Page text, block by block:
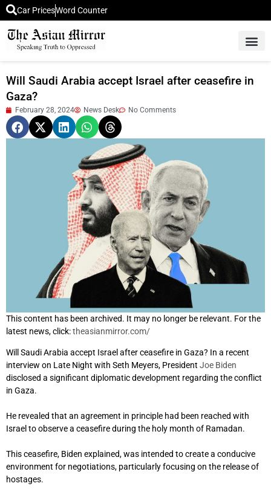
Car PricesWord Counter
Will Saudi Arabia accept Israel after ceasefire in
Gaza?
February 28, 2024 News Desk No Comments
This content has been archived. It may no longer be relevant. For the
latest news, click:theasianmirror.com/
Will Saudi Arabia accept Israel after ceasefire in Gaza? In a recent
interview on Late Night with Seth Meyers, President Joe Biden
disclosed a significant diplomatic development regarding the conflict
in Gaza.
He revealed that an agreement in principle had been reached with
Israel to observe a ceasefire during the holy month of Ramadan.
This ceasefire, Biden explained, was intended to create a conducive
environment for negotiations, particularly focusing on the release of
hostages.